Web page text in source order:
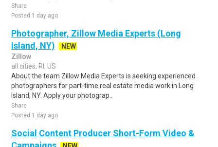
Share
Posted 1 day ago
Photographer, Zillow Media Experts (Long
Island, NY)
NEW
Zillow
all cities, RI, US
About the team Zillow Media Experts is seeking experienced
photographers for part-time real estate media work in Long
Island, NY. Apply your photograp..
Share
Posted 1 day ago
Social Content Producer Short-Form Video &